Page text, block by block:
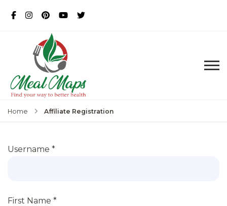
Home Affiliate Registration
Username *
First Name *